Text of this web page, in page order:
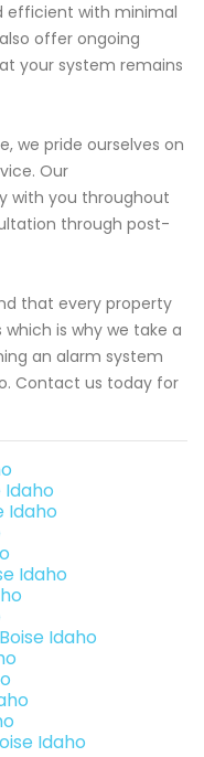
efficient with minimal
offer ongoing
your system remains
we pride ourselves on
Our
with you throughout
through post-
that every property
is why we take a
an alarm system
Contact us today for
Idaho
Idaho
Idaho
Idaho
Idaho